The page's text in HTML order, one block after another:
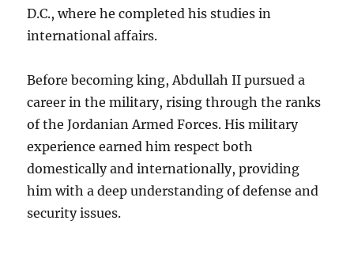
D.C., where he completed his studies in
international affairs.
Before becoming king, Abdullah II pursued a
career in the military, rising through the ranks
of the Jordanian Armed Forces. His military
experience earned him respect both
domestically and internationally, providing
him with a deep understanding of defense and
security issues.